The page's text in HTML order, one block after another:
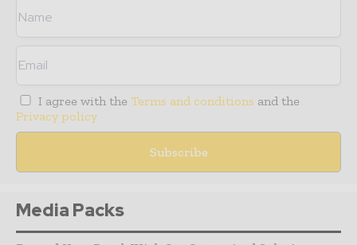
I agree with the Terms and conditions and the
Privacy policy
Media Packs